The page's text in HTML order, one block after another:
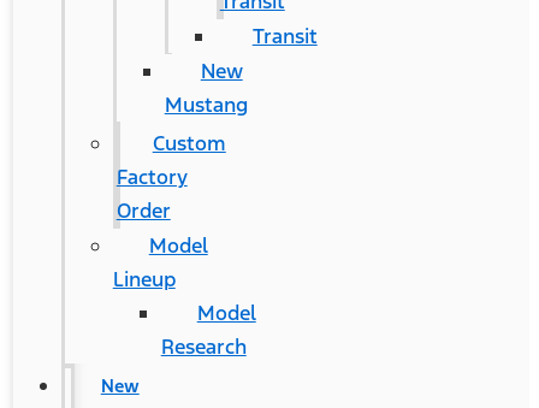
Transit
New
Mustang
Custom
Factory
Order
Model
Lineup
Model
Research
New